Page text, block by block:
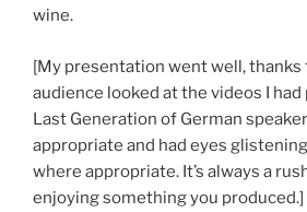
wine.
[My presentation went well, thanks
audience looked at the videos I
Last Generation of German
appropriate and had eyes
where appropriate. It’s always a
enjoying something you produced.]